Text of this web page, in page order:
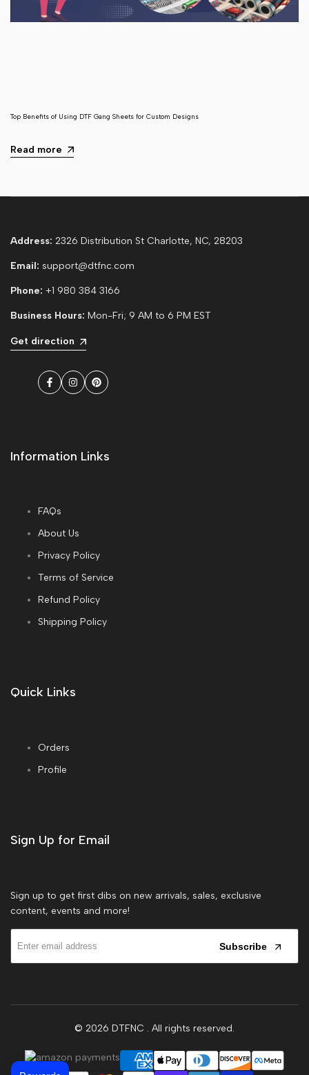
Top Benefits of Using DTF Gang Sheets for Custom Designs
Read more
Address: 2326 Distribution St Charlotte, NC, 28203
Email: support@dtfnc.com
Phone: +1 980 384 3166
Business Hours: Mon-Fri; 9 AM to 6 PM EST
Get direction
Facebook
InstagramPinterest
Information Links
FAQs
About Us
Privacy Policy
Terms of Service
Refund Policy
Shipping Policy
Quick Links
Orders
Profile
Sign Up for Email
Sign up to get first dibs on new arrivals, sales, exclusive
content, events and more!
Subscribe
© 2026 DTFNC . All rights reserved.